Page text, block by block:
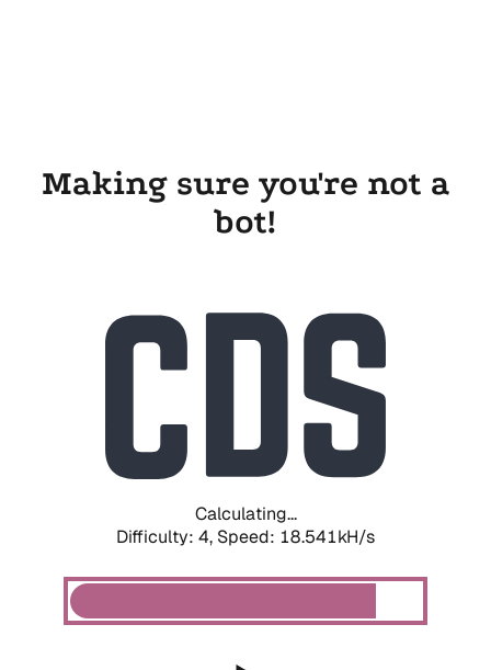
Making sure you're not a
bot!
Calculating...
Difficulty: 4, Speed: 18.541kH/s